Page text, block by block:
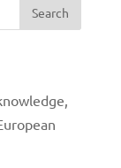
Search